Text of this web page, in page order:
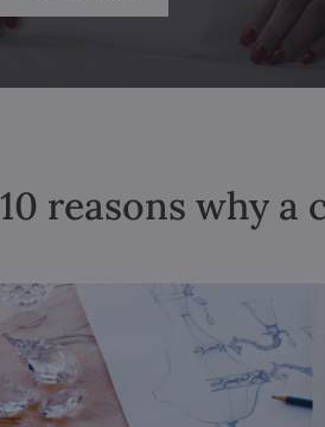
10 reasons why